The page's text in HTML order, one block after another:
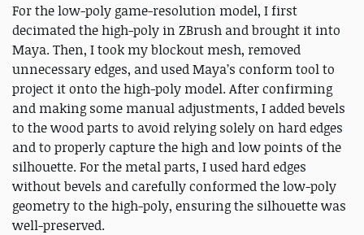
For the low-poly game-resolution model, I first
decimated the high-poly in ZBrush and brought it into
Maya. Then, I took my blockout mesh, removed
unnecessary edges, and used Maya’s conform tool to
project it onto the high-poly model. After confirming
and making some manual adjustments, I added bevels
to the wood parts to avoid relying solely on hard edges
and to properly capture the high and low points of the
silhouette. For the metal parts, I used hard edges
without bevels and carefully conformed the low-poly
geometry to the high-poly, ensuring the silhouette was
well-preserved.